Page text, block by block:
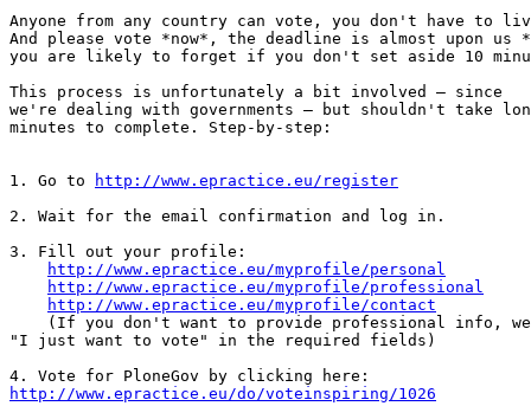
Anyone from any country can vote, you don't have to
And please vote *now*, the deadline is almost upon us
you are likely to forget if you don't set aside 10
This process is unfortunately a bit involved — since
we're dealing with governments — but shouldn't take
minutes to complete. Step-by-step:
1. Go to
http://www.epractice.eu/register
2. Wait for the email confirmation and log in.
3. Fill out your profile:
http://www.epractice.eu/myprofile/personal
http://www.epractice.eu/myprofile/professional
http://www.epractice.eu/myprofile/contact
(If you don't want to provide professional info,
"I just want to vote" in the required fields)
http://www.epractice.eu/do/voteinspiring/1026